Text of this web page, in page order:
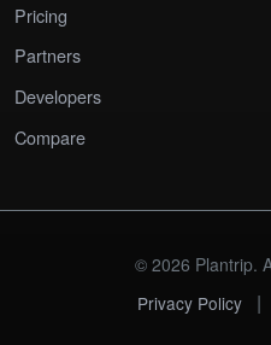
Pricing
Partners
Developers
Compare
© 2026 Plantrip.
Privacy Policy
|